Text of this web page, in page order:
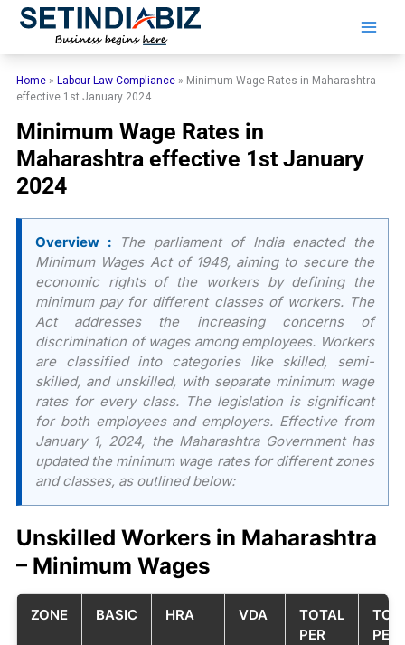
Skip
Home » Labour Law Compliance » Minimum Wage Rates in Maharashtra
effective 1st January 2024
Minimum Wage Rates in
Maharashtra effective 1st January
2024
Overview :The parliament of India enacted the
Minimum Wages Act of 1948, aiming to secure the
economic rights of the workers by defining the
minimum pay for different classes of workers. The
Act addresses the increasing concerns of
discrimination of wages among employees. Workers
are classified into categories like skilled, semi-
skilled, and unskilled, with separate minimum wage
rates for every class. The legislation is significant
for both employees and employers. Effective from
January 1, 2024, the Maharashtra Government has
updated the minimum wage rates for different zones
and classes, as outlined below:
Unskilled Workers in Maharashtra
– Minimum Wages
ZONE BASIC HRA VDA
TOTAL
PER
PER